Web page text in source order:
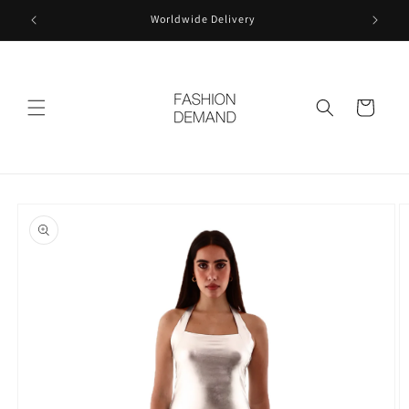
Skip to
content
Worldwide Delivery
Cart
product
information